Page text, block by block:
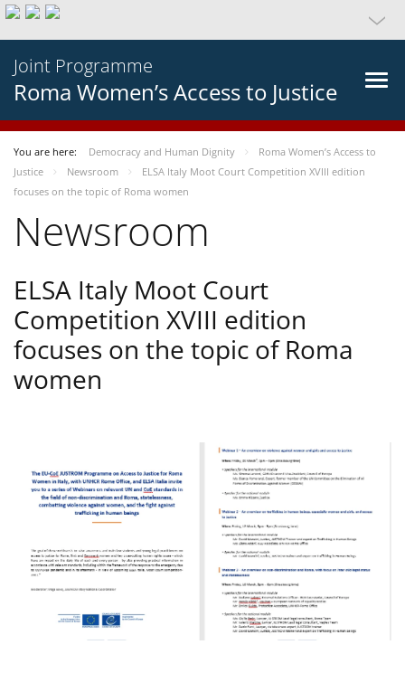
Joint Programme
Roma Women’s Access to Justice
You are here: Democracy and Human Dignity
Roma Women’s Access to
Justice
Newsroom
ELSA Italy Moot Court Competition XVIII edition
focuses on the topic of Roma women
Newsroom
ELSA Italy Moot Court
Competition XVIII edition
focuses on the topic of Roma
women